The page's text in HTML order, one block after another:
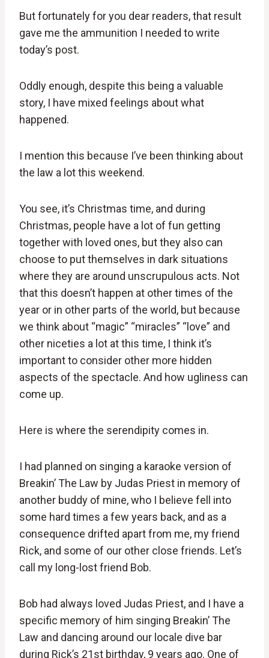
But fortunately for you dear readers, that result
gave me the ammunition I needed to write
today’s post.
Oddly enough, despite this being a valuable
story, I have mixed feelings about what
happened.
I mention this because I’ve been thinking about
the law a lot this weekend.
You see, it’s Christmas time, and during
Christmas, people have a lot of fun getting
together with loved ones, but they also can
choose to put themselves in dark situations
where they are around unscrupulous acts. Not
that this doesn’t happen at other times of the
year or in other parts of the world, but because
we think about “magic” “miracles” “love” and
other niceties a lot at this time, I think it’s
important to consider other more hidden
aspects of the spectacle. And how ugliness can
come up.
Here is where the serendipity comes in.
I had planned on singing a karaoke version of
Breakin’ The Law by Judas Priest in memory of
another buddy of mine, who I believe fell into
some hard times a few years back, and as a
consequence drifted apart from me, my friend
Rick, and some of our other close friends. Let’s
call my long-lost friend Bob.
Bob had always loved Judas Priest, and I have a
specific memory of him singing Breakin’ The
Law and dancing around our locale dive bar
during Rick’s 21st birthday, 9 years ago. One of